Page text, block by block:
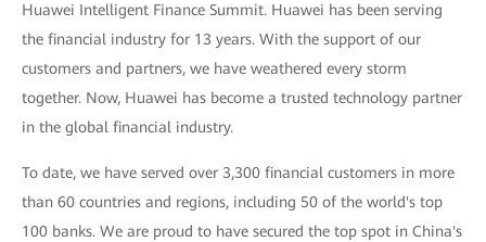
Huawei Intelligent Finance Summit. Huawei has been serving
the financial industry for 13 years. With the support of our
customers and partners, we have weathered every storm
together. Now, Huawei has become a trusted technology partner
in the global financial industry.
To date, we have served over 3,300 financial customers in more
than 60 countries and regions, including 50 of the world's top
100 banks. We are proud to have secured the top spot in China's